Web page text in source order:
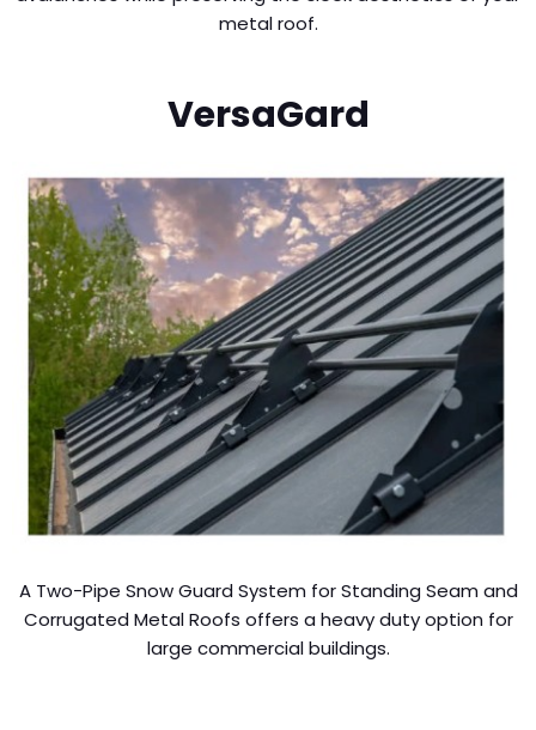
metal roof.
VersaGard
A Two-Pipe Snow Guard System for Standing Seam and
Corrugated Metal Roofs offers a heavy duty option for
large commercial buildings.